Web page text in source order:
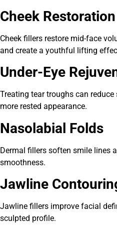
Cheek Restoration
Cheek fillers restore mid-face
and create a youthful lifting
Under-Eye
Treating tear troughs can
more rested appearance.
Nasolabial Folds
Dermal fillers soften smile lines
smoothness.
Jawline
Jawline fillers improve facial
sculpted profile.